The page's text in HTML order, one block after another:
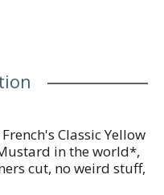
Classic Yellow
in the world*,
cut, no weird stuff,
food to life with